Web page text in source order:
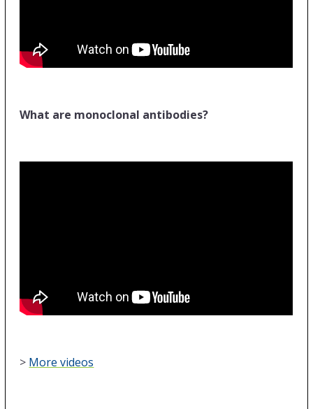
What are monoclonal antibodies?
> More videos